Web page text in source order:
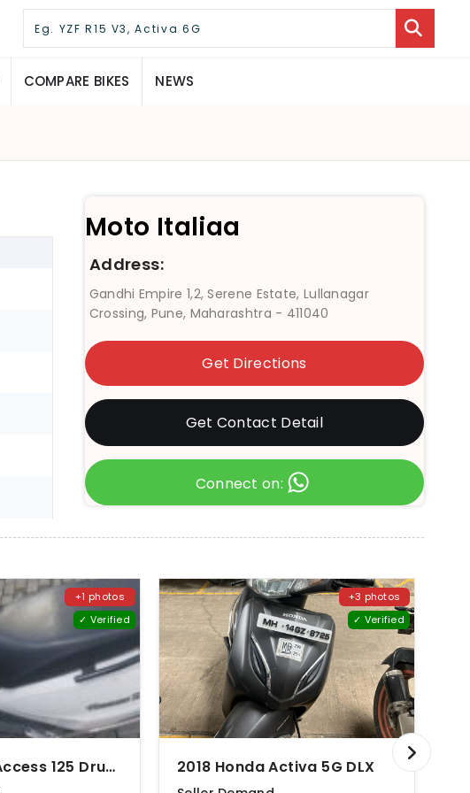
COMPARE BIKES NEWS
Moto Italiaa
Address:
Gandhi Empire 1,2, Serene Estate, Lullanagar
Crossing, Pune, Maharashtra - 411040
Get Directions
Get Contact Detail
Connect on:
+1 photos
✓ Verified
2012 Suzuki Access 125 Drum Brake CBS Special Edition
+3 photos
✓ Verified
2018 Honda Activa 5G DLX